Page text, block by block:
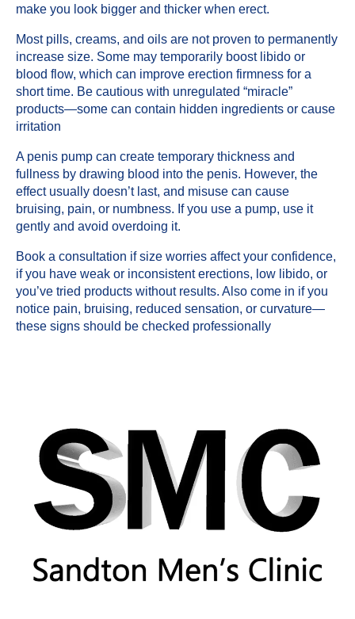
make you look bigger and thicker when erect.
Most pills, creams, and oils are not proven to permanently
increase size. Some may temporarily boost libido or
blood flow, which can improve erection firmness for a
short time. Be cautious with unregulated “miracle”
products—some can contain hidden ingredients or cause
irritation
A penis pump can create temporary thickness and
fullness by drawing blood into the penis. However, the
effect usually doesn’t last, and misuse can cause
bruising, pain, or numbness. If you use a pump, use it
gently and avoid overdoing it.
Book a consultation if size worries affect your confidence,
if you have weak or inconsistent erections, low libido, or
you’ve tried products without results. Also come in if you
notice pain, bruising, reduced sensation, or curvature—
these signs should be checked professionally